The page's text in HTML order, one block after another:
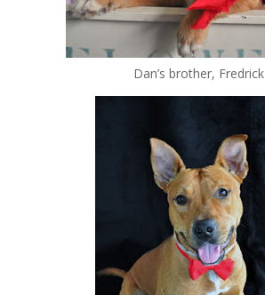
Dan’s brother, Fredrick